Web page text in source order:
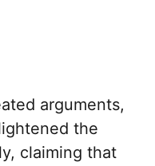
arguments,
the
claiming that